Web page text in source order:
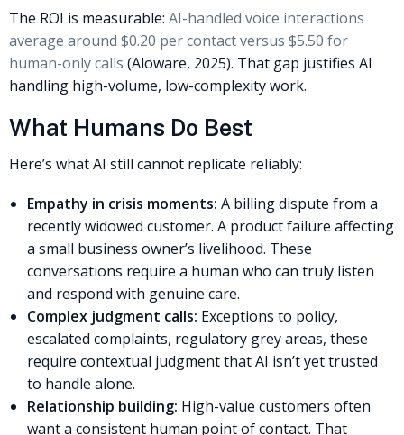
The ROI is measurable: AI-handled voice interactions
average around $0.20 per contact versus $5.50 for
human-only calls (Aloware, 2025). That gap justifies AI
handling high-volume, low-complexity work.
What Humans Do Best
Here’s what AI still cannot replicate reliably:
Empathy in crisis moments: A billing dispute from a
recently widowed customer. A product failure affecting
a small business owner’s livelihood. These
conversations require a human who can truly listen
and respond with genuine care.
Complex judgment calls: Exceptions to policy,
escalated complaints, regulatory grey areas, these
require contextual judgment that AI isn’t yet trusted
to handle alone.
Relationship building: High-value customers often
want a consistent human point of contact. That